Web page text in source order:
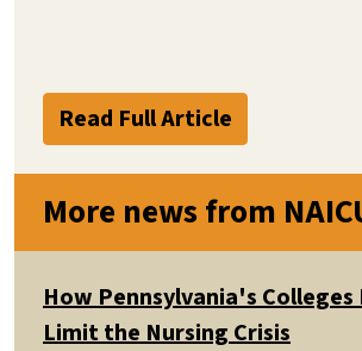
Read Full Article
More news from
How Pennsylvania's Colleges
Limit the Nursing Crisis